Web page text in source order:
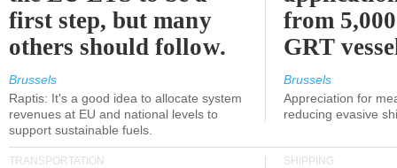
first step, but many
others should follow.
Brussels
Raptis: It's a good idea to allocate system
revenues at EU and national levels to
support sustainable fuels.
from
GRT
Brussels
Appreciation for
reducing evasive
TRANSPORTATION SHIPPING